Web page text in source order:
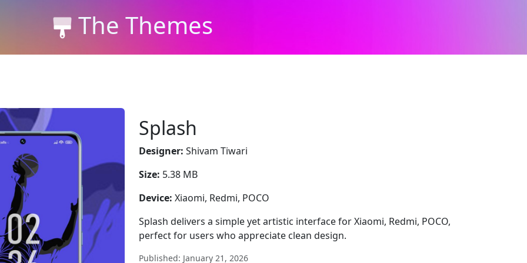
The Themes
Splash
Designer: Shivam Tiwari
Size: 5.38 MB
Device: Xiaomi, Redmi, POCO
Splash delivers a simple yet artistic interface for Xiaomi, Redmi, POCO,
perfect for users who appreciate clean design.
Published: January 21, 2026